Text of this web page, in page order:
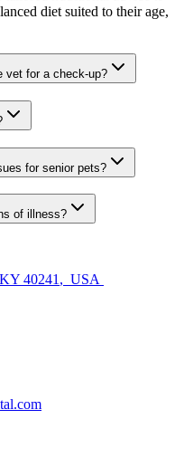
diet suited to their age,
vet for a check-up?
for senior pets?
of illness?
KY 40241 , USA